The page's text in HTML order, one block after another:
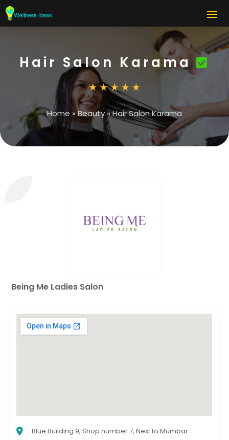
Hair Salon Karama
Home »Beauty»Hair Salon Karama
Being Me Ladies Salon
Blue Building 9, Shop number 7, Next to Mumbai